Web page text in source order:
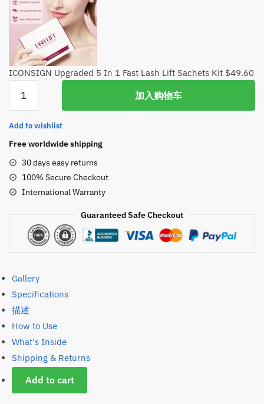
ICONSIGN Upgraded 5 In 1 Fast Lash Lift Sachets Kit $49.60
Upgraded
In
1
Fast
Sachets
加入购物车
Add to wishlist
Free worldwide shipping
30 days easy returns
100% Secure Checkout
International Warranty
Guaranteed Safe Checkout
Gallery
Specifications
描述
How to Use
What's Inside
Shipping & Returns
Add to cart